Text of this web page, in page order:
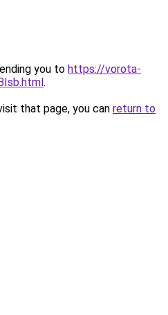
you to https://vorota-
.
that page, you can return to